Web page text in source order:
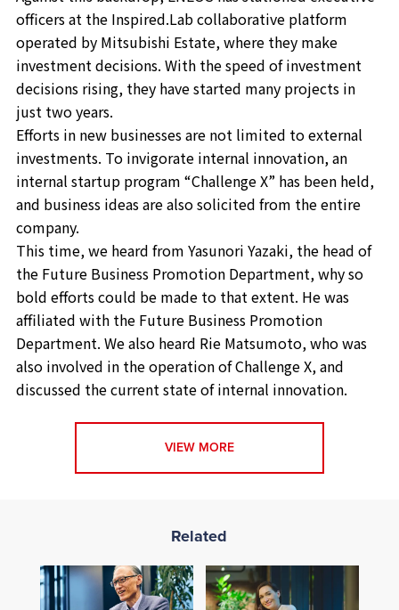
officers at the Inspired.Lab collaborative platform
operated by Mitsubishi Estate, where they make
investment decisions. With the speed of investment
decisions rising, they have started many projects in
just two years.
Efforts in new businesses are not limited to external
investments. To invigorate internal innovation, an
internal startup program “Challenge X” has been held,
and business ideas are also solicited from the entire
company.
This time, we heard from Yasunori Yazaki, the head of
the Future Business Promotion Department, why so
bold efforts could be made to that extent. He was
affiliated with the Future Business Promotion
Department. We also heard Rie Matsumoto, who was
also involved in the operation of Challenge X, and
discussed the current state of internal innovation.
VIEW MORE
Related